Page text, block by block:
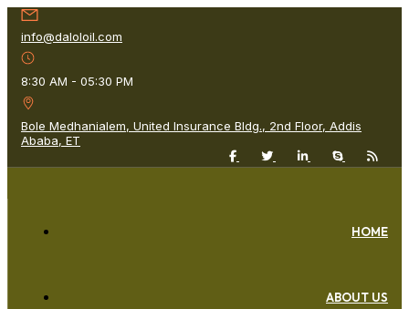
info@daloloil.com
8:30 AM - 05:30 PM
Bole Medhanialem, United Insurance Bldg., 2nd Floor, Addis
Ababa, ET
HOME
ABOUT US